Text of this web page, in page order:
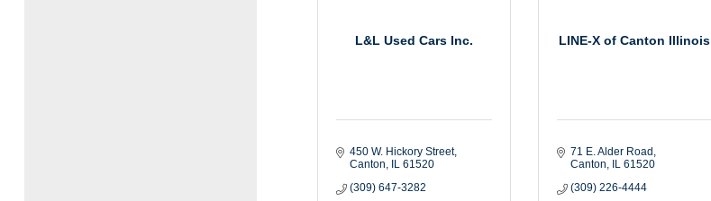
L&L Used Cars Inc.
450 W. Hickory Street
Canton
IL 61520
(309) 647-3282
LINE-X of Canton Illinois
71 E. Alder Road
Canton
IL 61520
(309) 226-4444